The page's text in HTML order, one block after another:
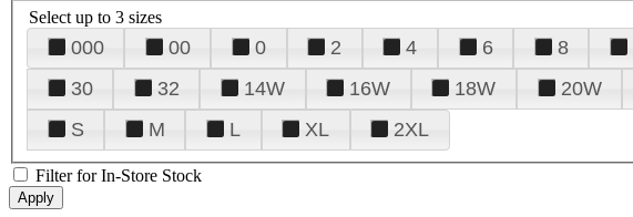
Select up to 3 sizes
000 00 0 2 4 6 8
30
32 14W 16W 18W 20W
S
M L XL 2XL
Filter for In-Store Stock